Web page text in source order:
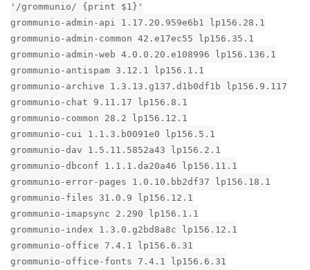
'/grommunio/ {print $1}'
grommunio-admin-api 1.17.20.959e6b1 lp156.28.1
grommunio-admin-common 42.e17ec55 lp156.35.1
grommunio-admin-web 4.0.0.20.e108996 lp156.136.1
grommunio-antispam 3.12.1 lp156.1.1
grommunio-archive 1.3.13.g137.d1b0df1b lp156.9.117
grommunio-chat 9.11.17 lp156.8.1
grommunio-common 28.2 lp156.12.1
grommunio-cui 1.1.3.b0091e0 lp156.5.1
grommunio-dav 1.5.11.5852a43 lp156.2.1
grommunio-dbconf 1.1.1.da20a46 lp156.11.1
grommunio-error-pages 1.0.10.bb2df37 lp156.18.1
grommunio-files 31.0.9 lp156.12.1
grommunio-imapsync 2.290 lp156.1.1
grommunio-index 1.3.0.g2bd8a8c lp156.12.1
grommunio-office 7.4.1 lp156.6.31
grommunio-office-fonts 7.4.1 lp156.6.31